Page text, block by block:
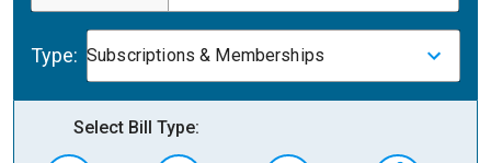
Type: Subscriptions & Memberships
Select Bill Type: